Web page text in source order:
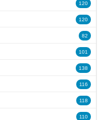
120
120
82
101
138
116
118
110